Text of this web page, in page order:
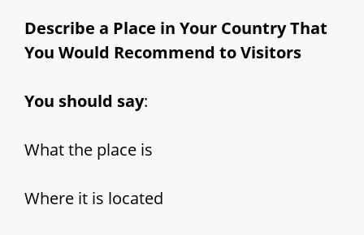
e
Describe a Place in Your Country That
You Would Recommend to Visitors
You should say:
What the place is
Where it is located